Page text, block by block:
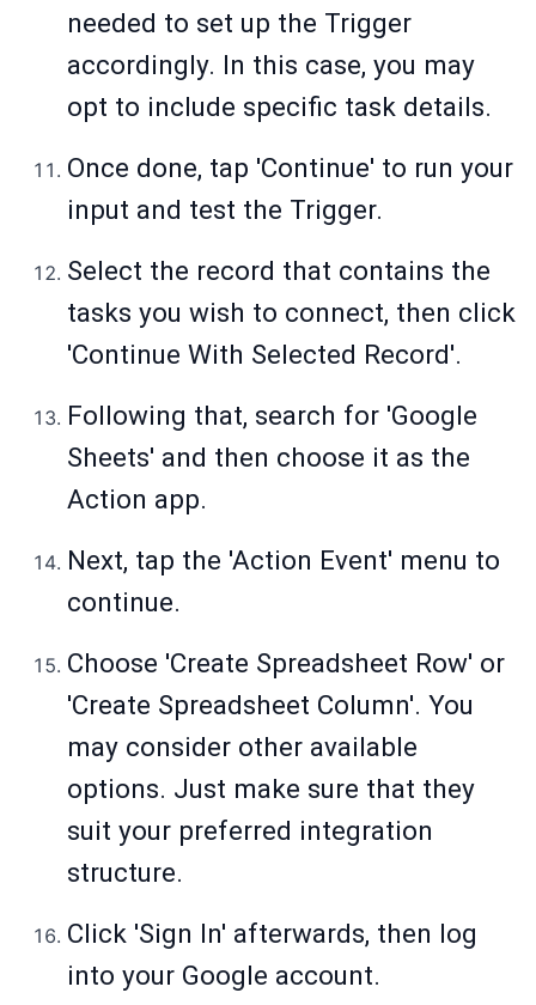
needed to set up the Trigger
accordingly. In this case, you may
opt to include specific task details.
Once done, tap 'Continue' to run your
input and test the Trigger.
Select the record that contains the
tasks you wish to connect, then click
'Continue With Selected Record'.
Following that, search for 'Google
Sheets' and then choose it as the
Action app.
Next, tap the 'Action Event' menu to
continue.
Choose 'Create Spreadsheet Row' or
'Create Spreadsheet Column'. You
may consider other available
options. Just make sure that they
suit your preferred integration
structure.
Click 'Sign In' afterwards, then log
into your Google account.